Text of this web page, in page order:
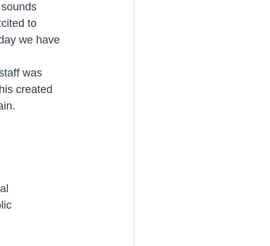
to
we have
was
created